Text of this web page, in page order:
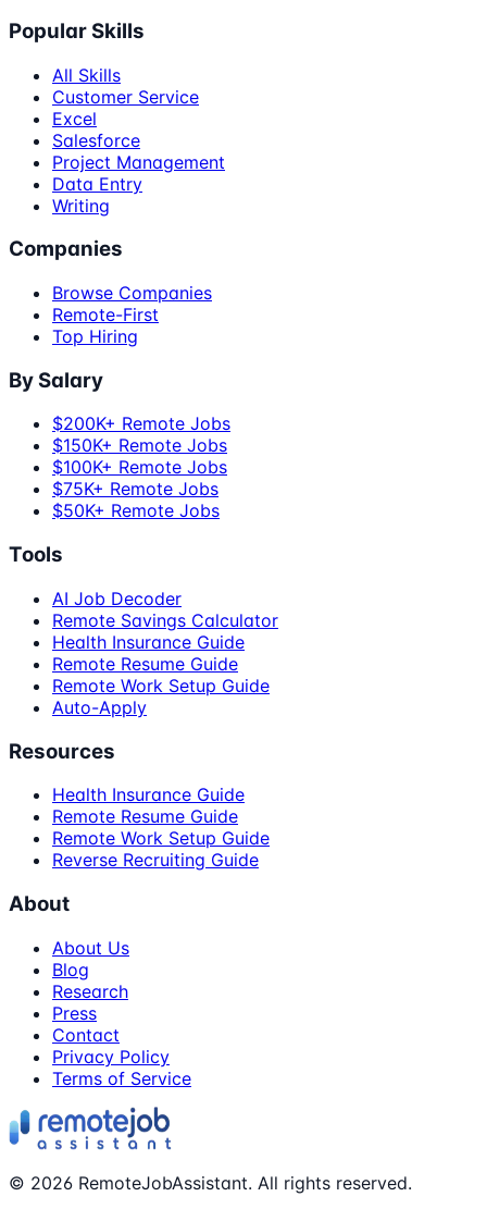
Popular Skills
All Skills
Customer Service
Excel
Salesforce
Project Management
Data Entry
Writing
Companies
Browse Companies
Remote-First
Top Hiring
By Salary
$200K+ Remote Jobs
$150K+ Remote Jobs
$100K+ Remote Jobs
$75K+ Remote Jobs
$50K+ Remote Jobs
Tools
AI Job Decoder
Remote Savings Calculator
Health Insurance Guide
Remote Resume Guide
Remote Work Setup Guide
Auto-Apply
Resources
Health Insurance Guide
Remote Resume Guide
Remote Work Setup Guide
Reverse Recruiting Guide
About
About Us
Blog
Research
Press
Contact
Privacy Policy
Terms of Service
© 2026 RemoteJobAssistant. All rights reserved.